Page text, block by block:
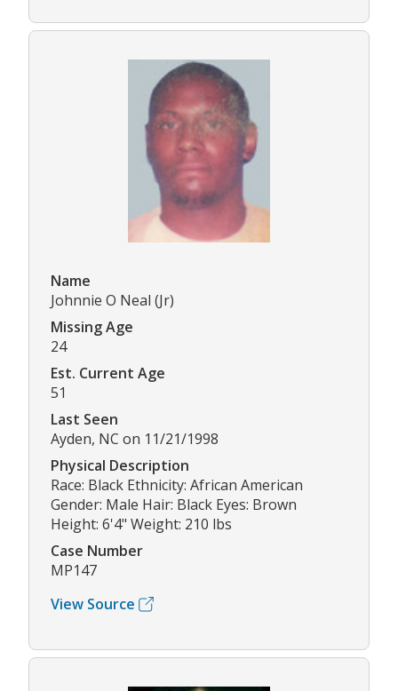
Name
Johnnie O Neal (Jr)
Missing Age
24
Est. Current Age
51
Last Seen
Ayden, NC on 11/21/1998
Physical Description
Race: Black Ethnicity: African American
Gender: Male Hair: Black Eyes: Brown
Height: 6'4" Weight: 210 lbs
Case Number
MP147
View Source